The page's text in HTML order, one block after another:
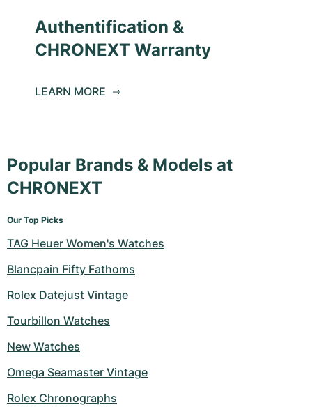
Authentification &
CHRONEXT Warranty
LEARN MORE
Popular Brands & Models at
CHRONEXT
Our Top Picks
TAG Heuer Women's Watches
Blancpain Fifty Fathoms
Rolex Datejust Vintage
Tourbillon Watches
New Watches
Omega Seamaster Vintage
Rolex Chronographs